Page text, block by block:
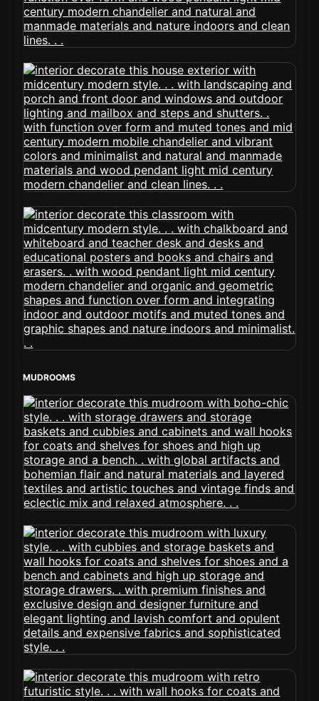
MUDROOMS